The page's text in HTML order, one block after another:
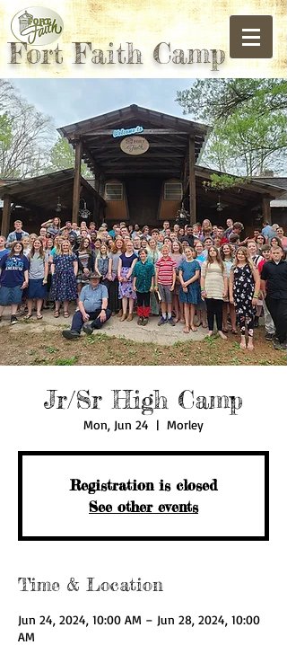
Fort Faith Camp
Jr/Sr High Camp
Mon, Jun 24
  |
Morley
Registration is closed
See other events
Time & Location
Jun 24, 2024, 10:00 AM – Jun 28, 2024, 10:00
AM